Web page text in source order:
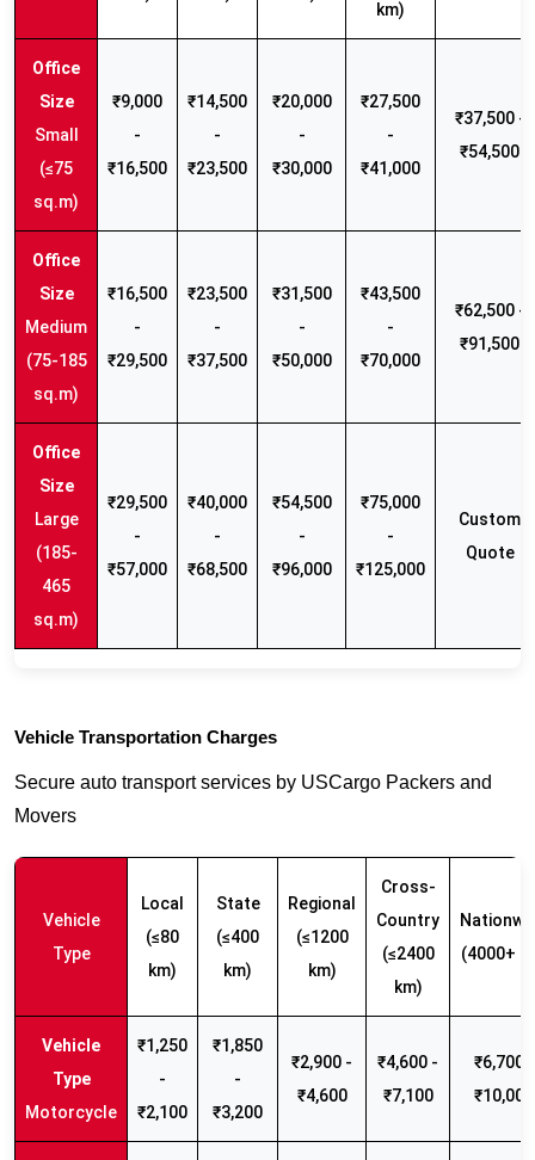
km)
Small
(≤75
sq.m)
₹9,000
-
₹16,500
₹14,500
-
₹23,500
₹20,000
-
₹30,000
₹27,500
-
₹41,000
₹37,500 -
₹54,500
Medium
(75-185
sq.m)
₹16,500
-
₹29,500
₹23,500
-
₹37,500
₹31,500
-
₹50,000
₹43,500
-
₹70,000
₹62,500 -
₹91,500
Large
(185-
465
sq.m)
₹29,500
-
₹57,000
₹40,000
-
₹68,500
₹54,500
-
₹96,000
₹75,000
-
₹125,000
Custom
Quote
Vehicle Transportation Charges
Secure auto transport services by USCargo Packers and
Movers
Vehicle
Type
Local
(≤80
km)
State
(≤400
km)
Regional
(≤1200
km)
Cross-
Country
(≤2400
km)
(4000+
Motorcycle
₹1,250
-
₹2,100
₹1,850
-
₹3,200
₹2,900 -
₹4,600
₹4,600 -
₹7,100
₹6,700 -
₹10,000